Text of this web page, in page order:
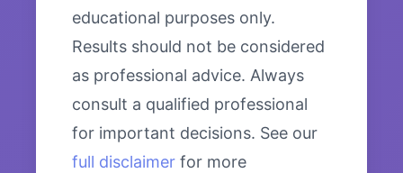
educational purposes only.
Results should not be considered
as professional advice. Always
consult a qualified professional
for important decisions. See our
full disclaimer for more